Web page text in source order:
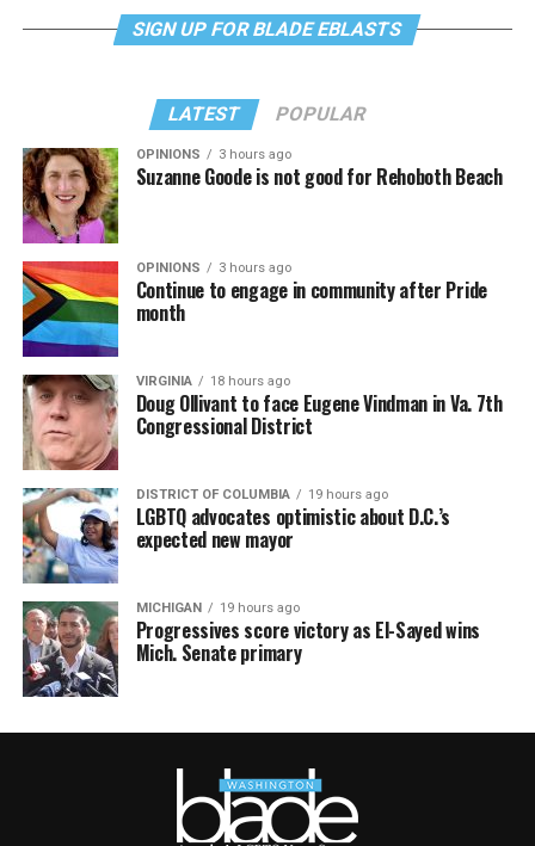
SIGN UP FOR BLADE EBLASTS
LATEST POPULAR
OPINIONS 3 hours ago
Suzanne Goode is not good for Rehoboth Beach
OPINIONS 3 hours ago
Continue to engage in community after Pride
month
VIRGINIA 18 hours ago
Doug Ollivant to face Eugene Vindman in Va. 7th
Congressional District
DISTRICT OF COLUMBIA 19 hours ago
LGBTQ advocates optimistic about D.C.’s
expected new mayor
MICHIGAN 19 hours ago
Progressives score victory as El-Sayed wins
Mich. Senate primary